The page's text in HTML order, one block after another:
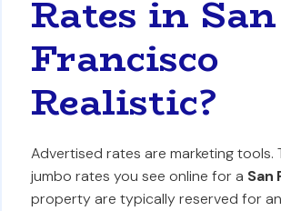
Rates in San
Francisco
Realistic?
Advertised rates are marketing tools.
jumbo rates you see online for a San
property are typically reserved for